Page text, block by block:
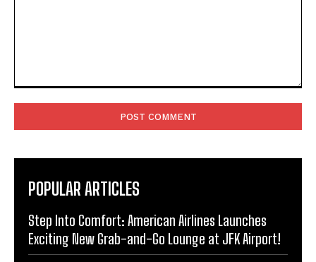
POPULAR ARTICLES
Step Into Comfort: American Airlines Launches
Exciting New Grab-and-Go Lounge at JFK Airport!